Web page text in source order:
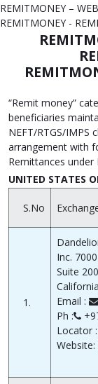
REMITMONEY –
REMITMONEY -
“Remit money”
beneficiaries
NEFT/RTGS/IMPS
arrangement with
Remittances under
UNITED STATES
S.No
1.
Inc.
Suite
Email :
Ph :
Locator
Website: